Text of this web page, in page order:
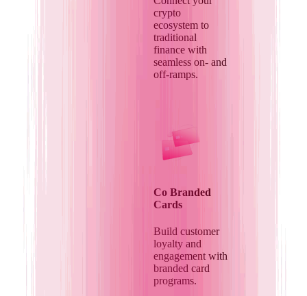
crypto
ecosystem to
traditional
finance with
seamless on- and
off-ramps.
Co Branded
Cards
Build customer
loyalty and
engagement with
branded card
programs.